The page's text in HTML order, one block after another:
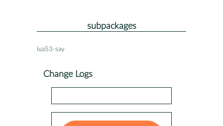
subpackages
lua53-say
Change Logs